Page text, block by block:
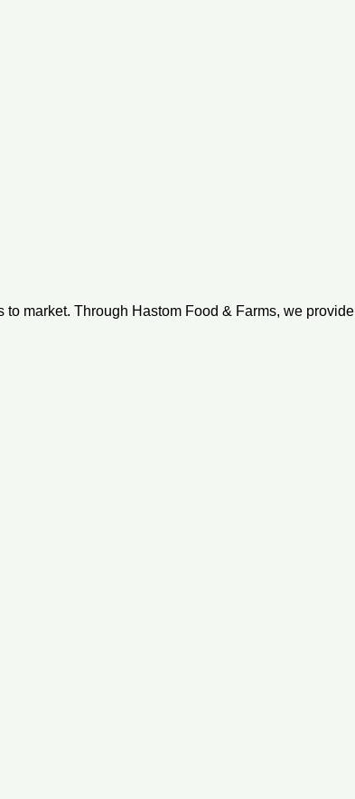
market. Through Hastom Food & Farms, we provide